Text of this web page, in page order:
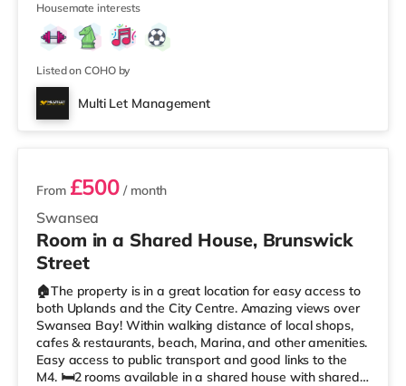
Room 1: £500 PCM – Double Room Room 4: £485 PCM –
Double Room Room 6: £525 PCM - Large Attic Double
Room ✅ Fully Furnished Double Rooms 🚿 Shared
Modern Bathrooms 💡 A
Housemate interests
Listed on COHO by
Multi Let Management
2 rooms available
Swansea
From £500 / month
Room in a Shared House, Brunswick
Street
🏠The property is in a great location for easy access to
both Uplands and the City Centre. Amazing views over
Swansea Bay! Within walking distance of local shops,
cafes & restaurants, beach, Marina, and other amenities.
Easy access to public transport and good links to the
M4. 🛏️2 rooms available in a shared house with shared